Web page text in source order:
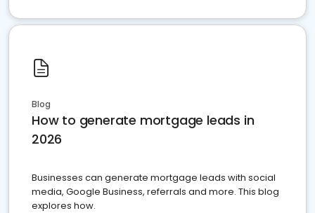
Blog
How to generate mortgage leads in
2026
Businesses can generate mortgage leads with social
media, Google Business, referrals and more. This blog
explores how.